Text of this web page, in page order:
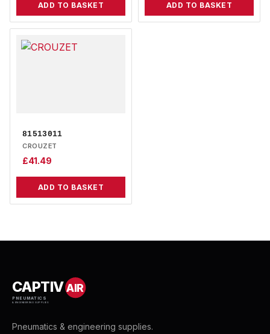
ADD TO BASKET ADD TO BASKET
81513011
CROUZET
£41.49
ADD TO BASKET
CAPTIVAIR
PNEUMATICS
& ENGINEERING SUPPLIES
Pneumatics & engineering supplies.